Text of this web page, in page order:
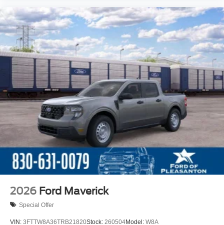
2026 Ford Maverick
Special Offer
VIN: 3FTTW8A36TRB21820Stock: 260504Model: W8A